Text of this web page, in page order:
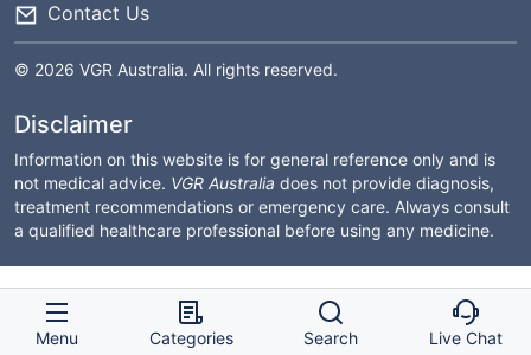
Contact Us
© 2026 VGR Australia. All rights reserved.
Disclaimer
Information on this website is for general reference only and is
not medical advice. VGR Australia does not provide diagnosis,
treatment recommendations or emergency care. Always consult
a qualified healthcare professional before using any medicine.
Menu Categories Search Live Chat